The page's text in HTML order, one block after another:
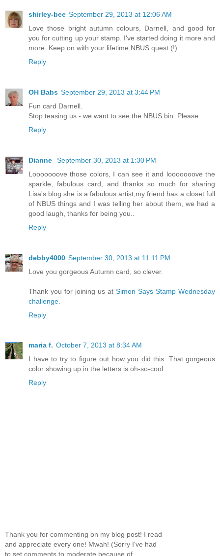
shirley-bee September 29, 2013 at 12:06 AM
Love those bright autumn colours, Darnell, and good for
you for cutting up your stamp. I've started doing it more and
more. Keep on with your lifetime NBUS quest (!)
Reply
OH Babs September 29, 2013 at 3:44 PM
Fun card Darnell.
Stop teasing us - we want to see the NBUS bin. Please.
Reply
Dianne
September 30, 2013 at 1:30 PM
Looooooove those colors, I can see it and looooooove the
sparkle, fabulous card, and thanks so much for sharing
Lisa's blog she is a fabulous artist,my friend has a closet full
of NBUS things and I was telling her about them, we had a
good laugh, thanks for being you..
Reply
debby4000 September 30, 2013 at 11:11 PM
Love you gorgeous Autumn card, so clever.
Thank you for joining us at Simon Says Stamp Wednesday
challenge.
Reply
maria f. October 7, 2013 at 8:34 AM
I have to try to figure out how you did this. That gorgeous
color showing up in the letters is oh-so-cool.
Reply
Thank you for commenting on my blog post! I read
and appreciate every one! Mwah! (Sorry I've had
to set comments to moderate because of